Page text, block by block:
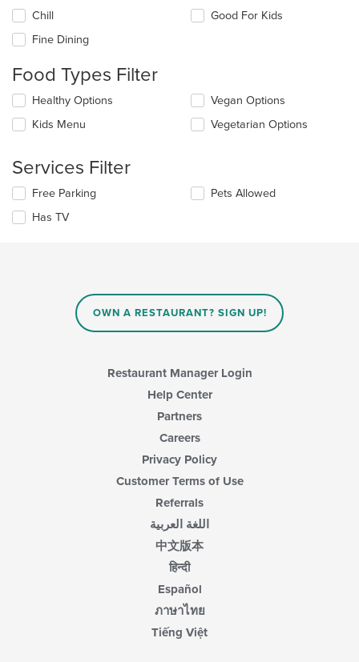
following
checkboxes
will
the
content
in
the
main
area.
Chill
Fine Dining
Good For Kids
Food Types Filter
Selecting/deselecting
following
update
the
content
in
Healthy Options
Kids Menu
Vegan Options
Vegetarian Options
Services Filter
Selecting/deselecting
following
Free Parking
Has TV
Pets Allowed
OWN A RESTAURANT? SIGN UP!
Restaurant Manager Login
Help Center
Partners
Careers
Privacy Policy
Customer Terms of Use
Referrals
اللغة العربية
中文版本
हिन्दी
Español
ภาษาไทย
Tiếng Việt